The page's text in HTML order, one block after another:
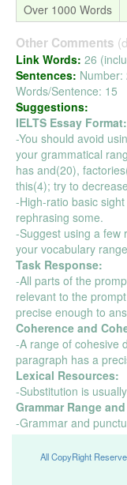
Over 1000 Words
Other Comments
Link Words: 26
Sentences: Number:
Words/Sentence: 15
Suggestions:
IELTS Essay Format:
-You should avoid
your grammatical
has and(20),
this(4); try to
-High-ratio basic
rephrasing some.
-Suggest using a few
your vocabulary
Task Response:
-All parts of the
relevant to the
precise enough to
Coherence and
-A range of cohesive
paragraph has a
Lexical Resources:
-Substitution is
Grammar Range
-Grammar and
All CopyRight